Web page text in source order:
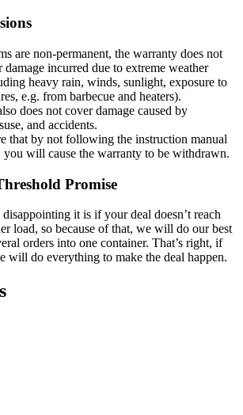
are non-permanent, the warranty does not
incurred due to extreme weather
heavy rain, winds, sunlight, exposure to
e.g. from barbecue and heaters).
does not cover damage caused by
and accidents.
that by not following the instruction manual
will cause the warranty to be withdrawn.
Promise
it is if your deal doesn’t reach
load, so because of that, we will do our best
orders into one container. That’s right, if
will do everything to make the deal happen.